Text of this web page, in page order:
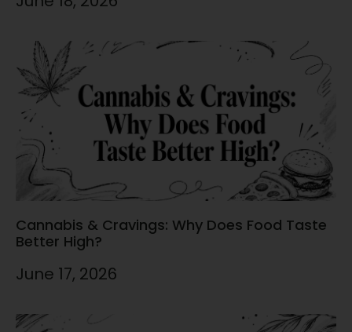
Cannabis & Cravings: Why Does Food Taste
Better High?
June 17, 2026